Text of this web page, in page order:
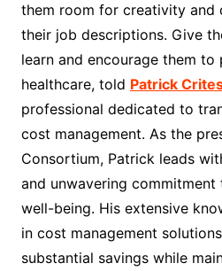
them room for creativity and
their job descriptions. Give
learn and encourage them to
healthcare, told Patrick
professional dedicated to
cost management. As the
Consortium, Patrick leads
and unwavering commitment
well-being. His extensive
in cost management
substantial savings while